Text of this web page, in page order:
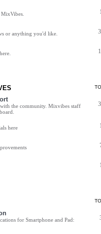
or anything you'd like.
with the community. Mixvibes staff
here
for Smartphone and Pad: